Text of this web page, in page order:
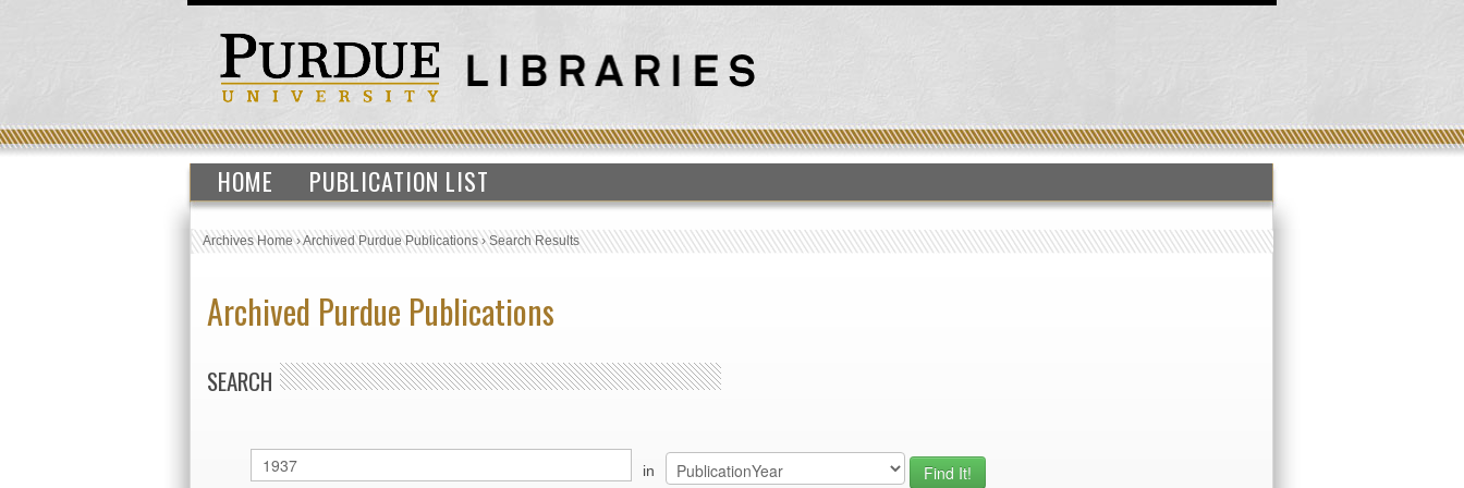
HOME PUBLICATION LIST
Archives Home›Archived Purdue Publications›Search Results
Archived Purdue Publications
SEARCH
in